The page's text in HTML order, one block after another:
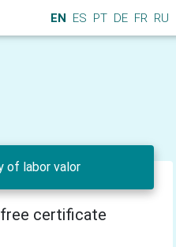
EN ES PT DE FR RU
of labor valor
certificate